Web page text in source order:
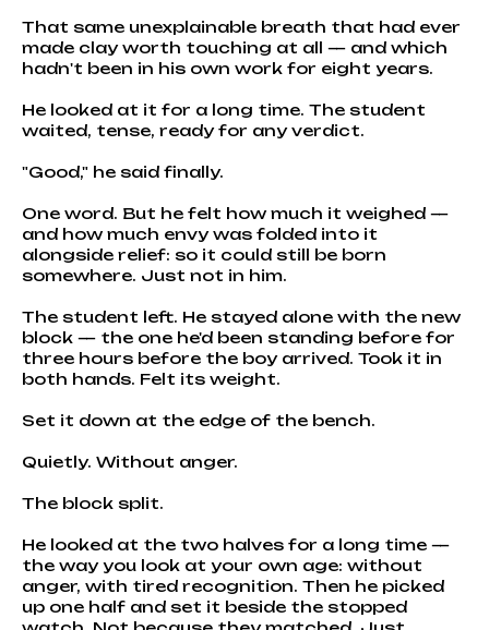
That same unexplainable breath that had ever
made clay worth touching at all — and which
hadn't been in his own work for eight years.
He looked at it for a long time. The student
waited, tense, ready for any verdict.
"Good," he said finally.
One word. But he felt how much it weighed —
and how much envy was folded into it
alongside relief: so it could still be born
somewhere. Just not in him.
The student left. He stayed alone with the new
block — the one he'd been standing before for
three hours before the boy arrived. Took it in
both hands. Felt its weight.
Set it down at the edge of the bench.
Quietly. Without anger.
The block split.
He looked at the two halves for a long time —
the way you look at your own age: without
anger, with tired recognition. Then he picked
up one half and set it beside the stopped